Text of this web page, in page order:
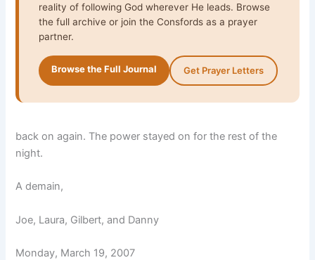
reality of following God wherever He leads. Browse
the full archive or join the Consfords as a prayer
partner.
Browse the Full Journal Get Prayer Letters
back on again. The power stayed on for the rest of the
night.
A demain,
Joe, Laura, Gilbert, and Danny
Monday, March 19, 2007